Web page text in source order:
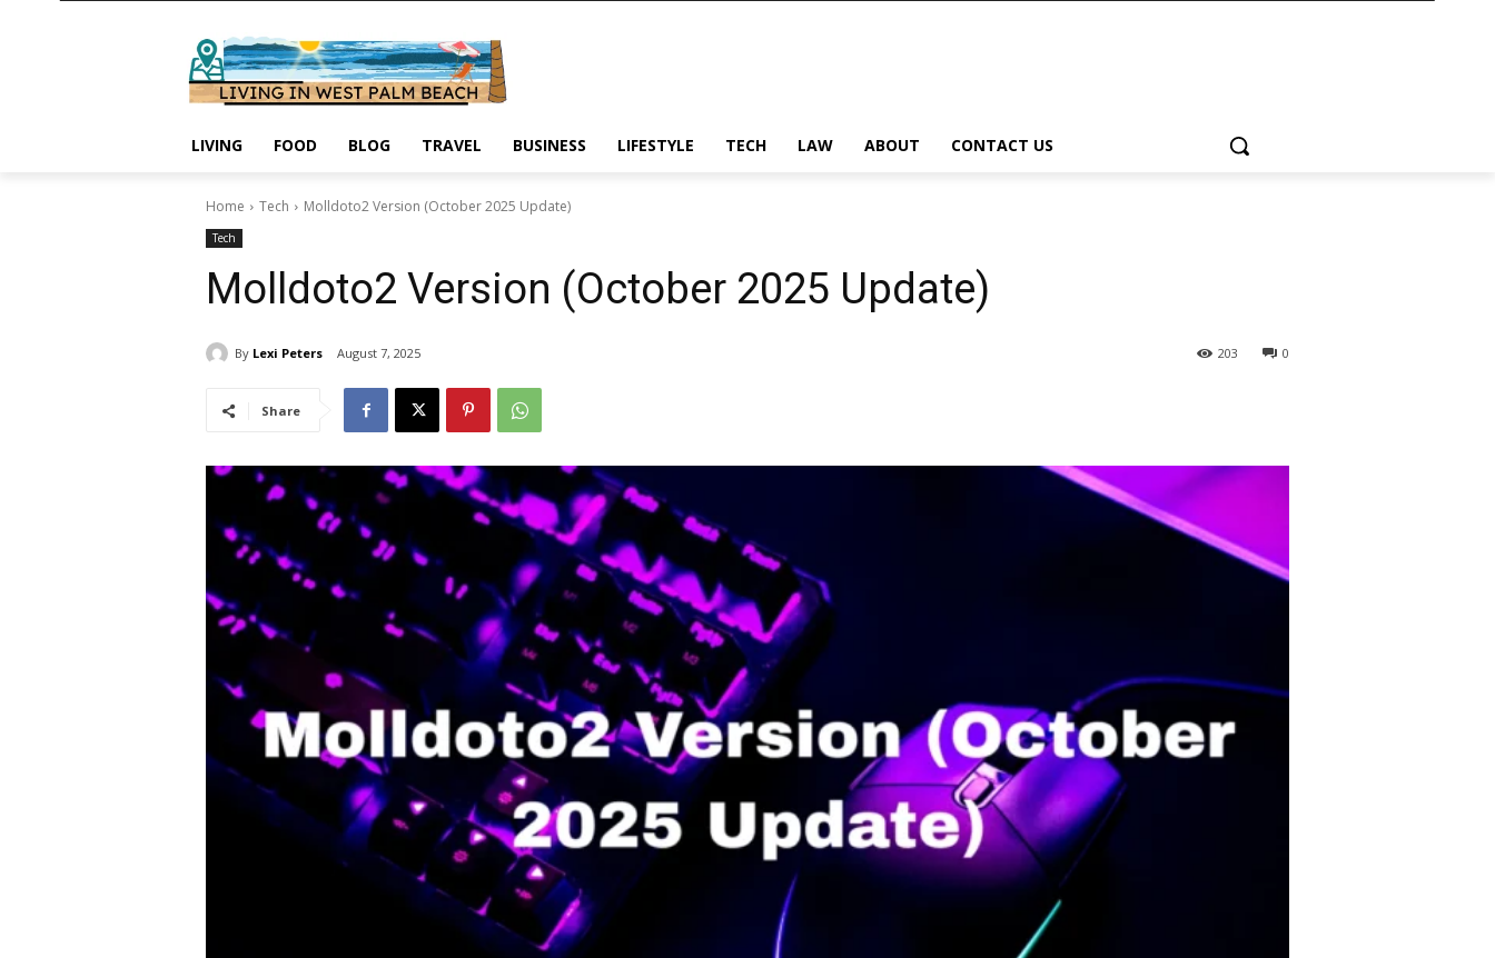
LIVING FOOD BLOG TRAVEL BUSINESS LIFESTYLE TECH LAW ABOUT CONTACT US
Home Tech Molldoto2 Version (October 2025 Update)
Tech
Molldoto2 Version (October 2025 Update)
By Lexi Peters August 7, 2025 0
203
Share